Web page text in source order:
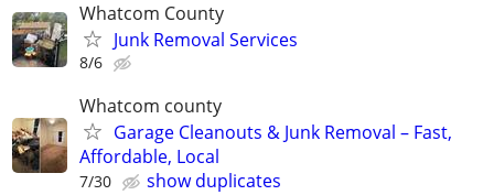
Whatcom County
Junk Removal Services
8/6
Whatcom county
Garage Cleanouts & Junk Removal – Fast,
Affordable, Local
7/30
show duplicates